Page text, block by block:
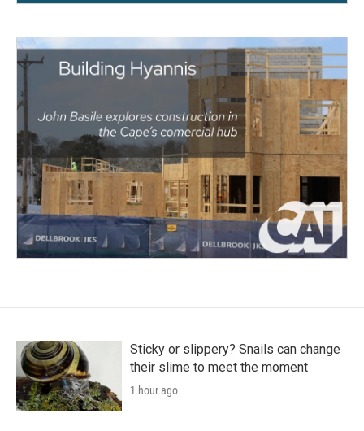
Sticky or slippery? Snails can change
their slime to meet the moment
1 hour ago